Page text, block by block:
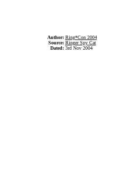
Author: Ring*Con 2004
Source: Ringer Spy Cat
Dated: 3rd Nov 2004